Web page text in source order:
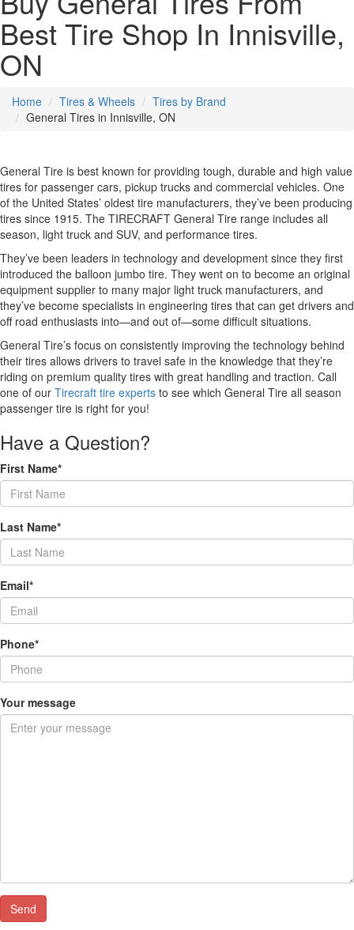
Best Tire Shop In Innisville,
ON
Home Tires & Wheels
Tires by Brand
General Tires in Innisville, ON
General Tire is best known for providing tough, durable and high value
tires for passenger cars, pickup trucks and commercial vehicles. One
of the United States’ oldest tire manufacturers, they’ve been producing
tires since 1915. The TIRECRAFT General Tire range includes all
season, light truck and SUV, and performance tires.
They’ve been leaders in technology and development since they first
introduced the balloon jumbo tire. They went on to become an original
equipment supplier to many major light truck manufacturers, and
they’ve become specialists in engineering tires that can get drivers and
off road enthusiasts into—and out of—some difficult situations.
General Tire’s focus on consistently improving the technology behind
their tires allows drivers to travel safe in the knowledge that they’re
riding on premium quality tires with great handling and traction. Call
one of our Tirecraft tire experts to see which General Tire all season
passenger tire is right for you!
Have a Question?
First Name*
Last Name*
Email*
Phone*
Your message